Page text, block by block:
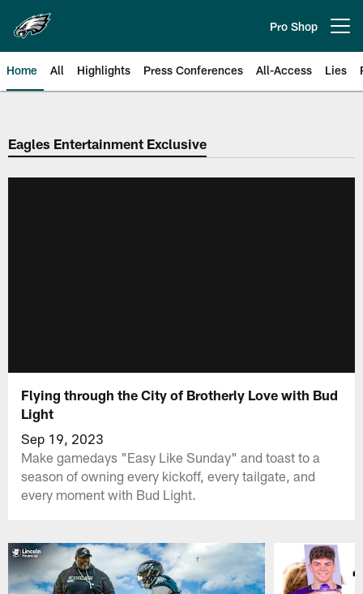
main
content
Pro Shop
Home All Highlights Press Conferences All-Access Lies
Philadelphia Eagles | Official
Eagles Entertainment Exclusive
Flying through the City of Brotherly Love with Bud
Light
Sep 19, 2023
Make gamedays "Easy Like Sunday" and toast to a
season of owning every kickoff, every tailgate, and
every moment with Bud Light.